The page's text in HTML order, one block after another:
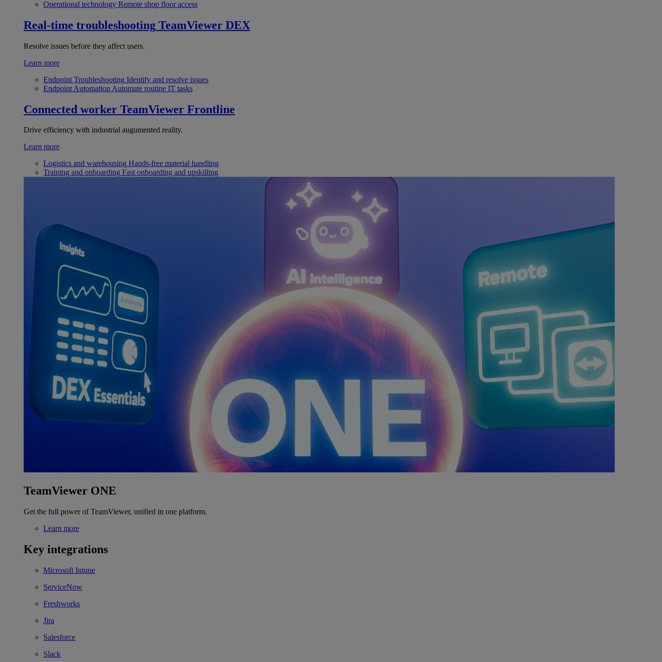
Operational technology Remote shop floor access
Real-time troubleshooting TeamViewer DEX
Resolve issues before they affect users.
Learn more
Endpoint Troubleshooting Identify and resolve issues
Endpoint Automation Automate routine IT tasks
Connected worker TeamViewer Frontline
Drive efficiency with industrial augumented reality.
Learn more
Logistics and warehousing Hands-free material handling
Training and onboarding Fast onboarding and upskilling
TeamViewer ONE
Get the full power of TeamViewer, unified in one platform.
Learn more
Key integrations
Microsoft Intune
ServiceNow
Freshworks
Jira
Salesforce
Slack